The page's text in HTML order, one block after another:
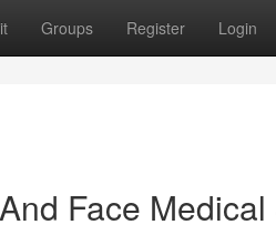
Groups Register Login
Face Medical